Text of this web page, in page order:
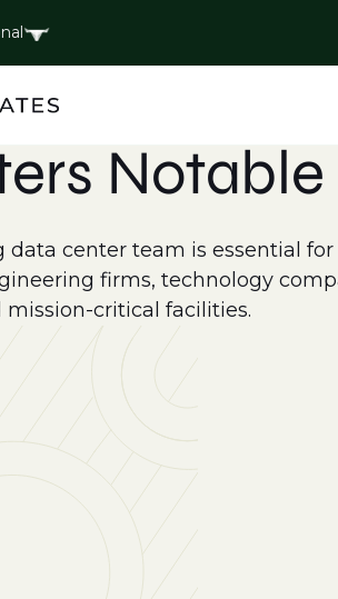
center team is essential
firms, technology
mission-critical facilities.